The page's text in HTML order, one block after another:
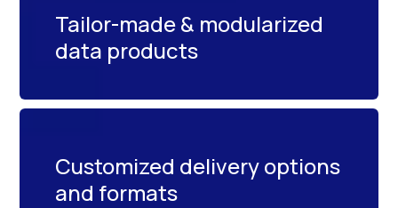
Tailor-made & modularized
data products
Customized delivery options
and formats